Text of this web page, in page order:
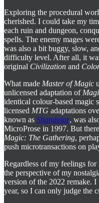
Exploring the procedural
cherished. I could take my
each ruin and dungeon,
spells. The enemy mages
was also a bit buggy, slow,
difficulty level. After all, it
original Civilization and
What made Master of Magic
unlicensed adaptation of
identical colour-based magic
licensed MTG adaptations
known as Shandalar, was
MicroProse in 1997. But
Magic: The Gathering,
push microtransactions on
Regardless of my feelings
the perspective of my
version of the 2022 remake.
year, so I can only judge the